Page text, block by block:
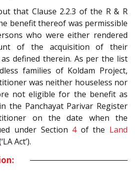
that Clause 2.2.3 of the R & R
benefit thereof was permissible
who were either rendered
of the acquisition of their
defined therein. As per the list
families of Koldam Project,
was neither houseless nor
not eligible for the benefit as
the Panchayat Parivar Register
on the date when the
under Section 4of the Land
Act’).